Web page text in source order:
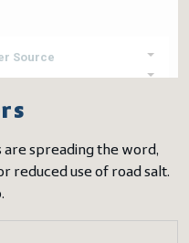
spreading the word,
reduced use of road salt.